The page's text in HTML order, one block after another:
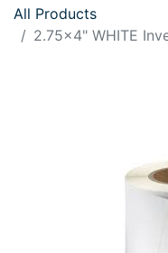
All Products
2.75x4" WHITE